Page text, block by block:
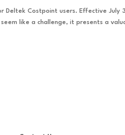
Deltek Costpoint users. Effective
like a challenge, it presents a